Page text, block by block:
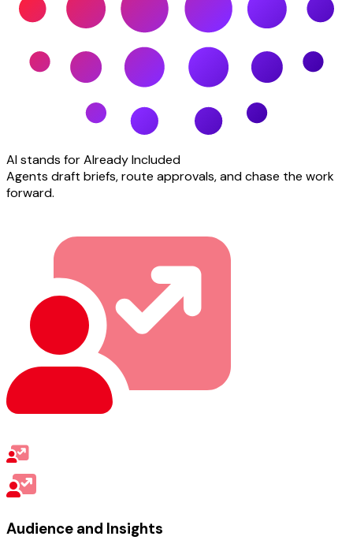
AI stands for Already Included
Agents draft briefs, route approvals, and chase the work
forward.
Audience and Insights